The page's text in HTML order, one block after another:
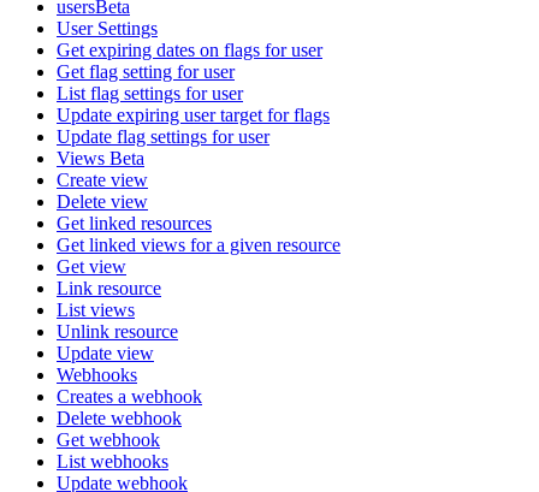
usersBeta
User Settings
Get expiring dates on flags for user
Get flag setting for user
List flag settings for user
Update expiring user target for flags
Update flag settings for user
Views Beta
Create view
Delete view
Get linked resources
Get linked views for a given resource
Get view
Link resource
List views
Unlink resource
Update view
Webhooks
Creates a webhook
Delete webhook
Get webhook
List webhooks
Update webhook